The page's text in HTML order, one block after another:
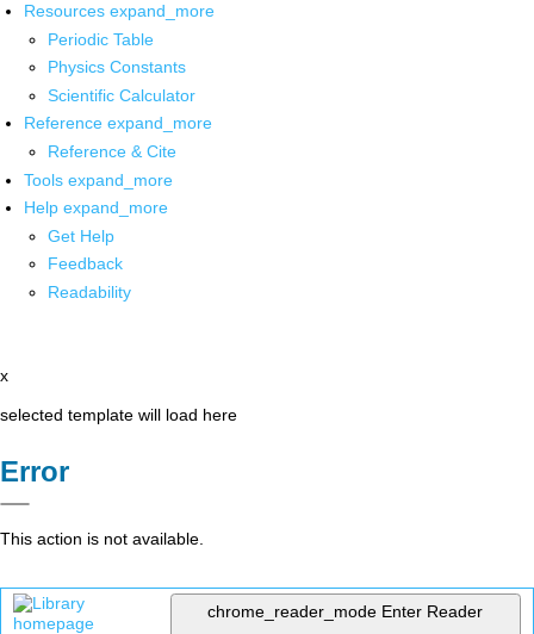
Resources expand_more
Periodic Table
Physics Constants
Scientific Calculator
Reference expand_more
Reference & Cite
Tools expand_more
Help expand_more
Get Help
Feedback
Readability
x
selected template will load here
Error
This action is not available.
chrome_reader_mode Enter Reader